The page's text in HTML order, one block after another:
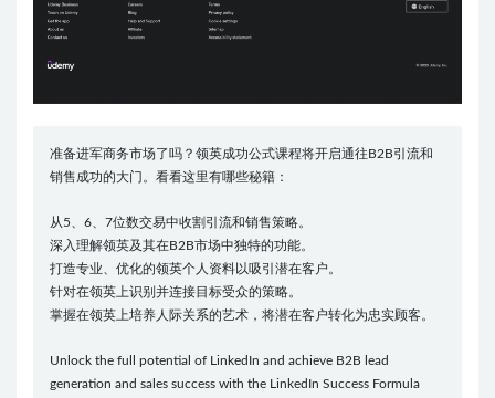
准备进军商务市场了吗？领英成功公式课程将开启通往B2B引流和
销售成功的大门。看看这里有哪些秘籍：
从5、6、7位数交易中收割引流和销售策略。
深入理解领英及其在B2B市场中独特的功能。
打造专业、优化的领英个人资料以吸引潜在客户。
针对在领英上识别并连接目标受众的策略。
掌握在领英上培养人际关系的艺术，将潜在客户转化为忠实顾客。
Unlock the full potential of LinkedIn and achieve B2B lead
generation and sales success with the LinkedIn Success Formula